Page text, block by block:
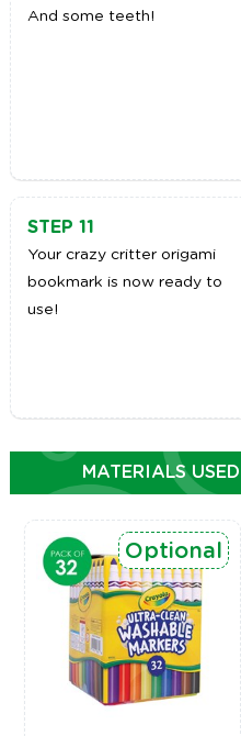
And some teeth!
STEP 11
Your crazy critter origami
bookmark is now ready to
use!
MATERIALS
Optional